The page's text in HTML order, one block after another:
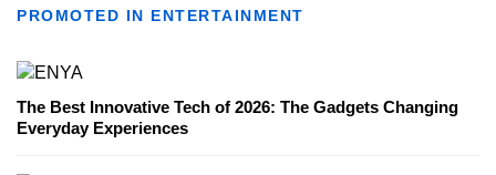
PROMOTED IN ENTERTAINMENT
The Best Innovative Tech of 2026: The Gadgets Changing
Everyday Experiences